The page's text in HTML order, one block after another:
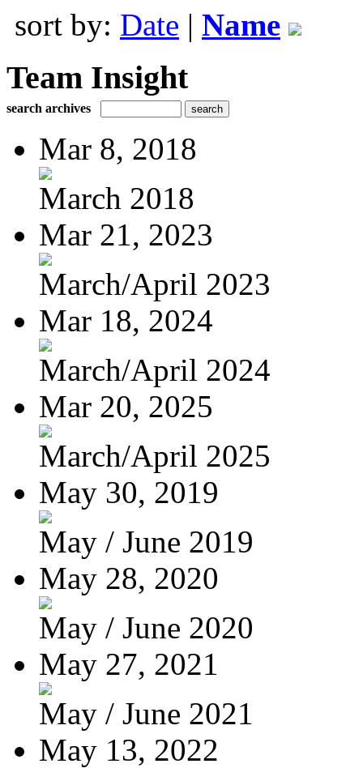
sort by: Date | Name
Team Insight
search archives
Mar 8, 2018
March 2018
Mar 21, 2023
March/April 2023
Mar 18, 2024
March/April 2024
Mar 20, 2025
March/April 2025
May 30, 2019
May / June 2019
May 28, 2020
May / June 2020
May 27, 2021
May / June 2021
May 13, 2022